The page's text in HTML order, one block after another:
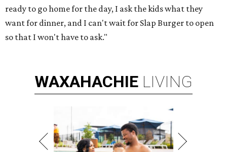
ready to go home for the day, I ask the kids what they
want for dinner, and I can't wait for Slap Burger to open
so that I won't have to ask."
WAXAHACHIE LIVING